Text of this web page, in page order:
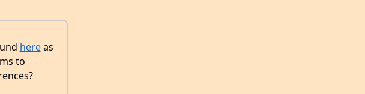
hereas
to